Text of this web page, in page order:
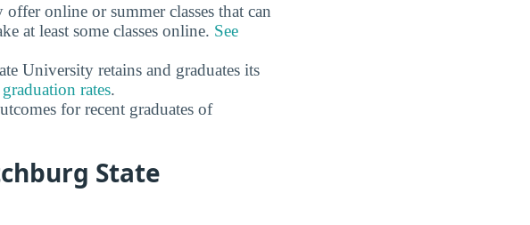
online or summer classes that can
at least some classes online. See
University retains and graduates its
rates.
for recent graduates of
State